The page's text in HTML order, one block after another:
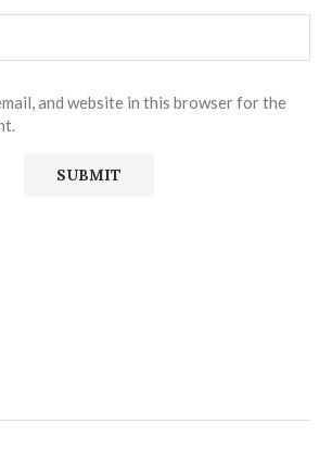
and website in this browser for the